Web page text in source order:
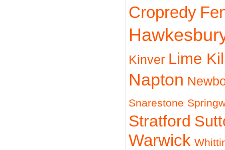
Cropredy
Kinver Lime
Napton
Snarestone
Stratford
Warwick